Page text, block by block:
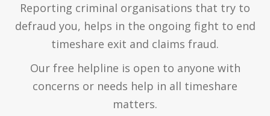
Reporting criminal organisations that try to
defraud you, helps in the ongoing fight to end
timeshare exit and claims fraud.
Our free helpline is open to anyone with
concerns or needs help in all timeshare
matters.